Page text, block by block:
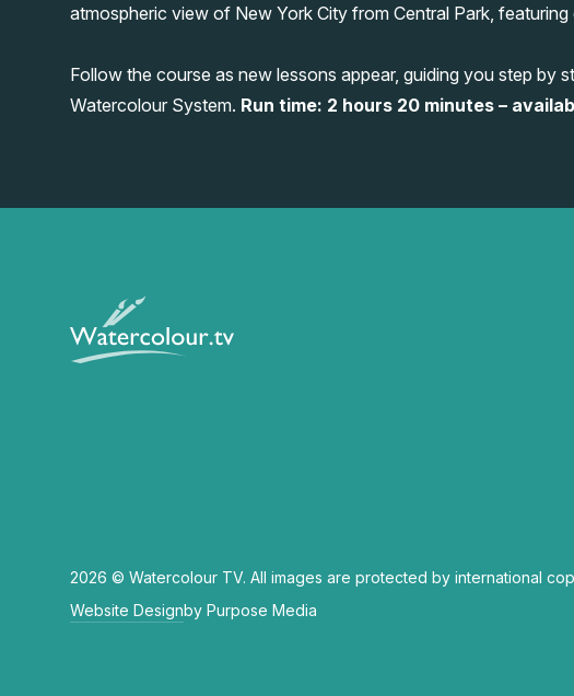
atmospheric view of New York City from Central Park,
Follow the course as new lessons appear, guiding you step by
Watercolour System. Run time: 2 hours 20 minutes –
2026 © Watercolour TV. All images are protected by international
Website Designby Purpose Media